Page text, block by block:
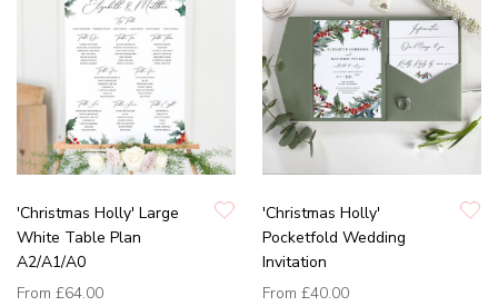
'Christmas Holly' Large
White Table Plan
A2/A1/A0
From £64.00
'Christmas Holly'
Pocketfold Wedding
Invitation
From £40.00